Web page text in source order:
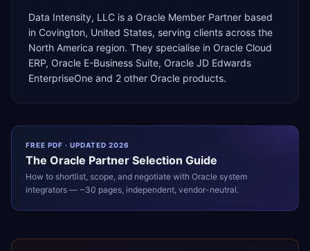
Data Intensity, LLC is a Oracle Member Partner based
in Covington, United States, serving clients across the
North America region. They specialise in Oracle Cloud
ERP, Oracle E-Business Suite, Oracle JD Edwards
EnterpriseOne and 2 other Oracle products.
FREE PDF · UPDATED 2026
The Oracle Partner Selection Guide
How to shortlist, scope, and negotiate with Oracle system
integrators — ~30 pages, independent, vendor-neutral.